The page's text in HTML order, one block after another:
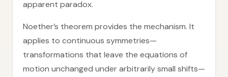
apparent paradox.
Noether’s theorem provides the mechanism. It
applies to continuous symmetries—
transformations that leave the equations of
motion unchanged under arbitrarily small shifts—